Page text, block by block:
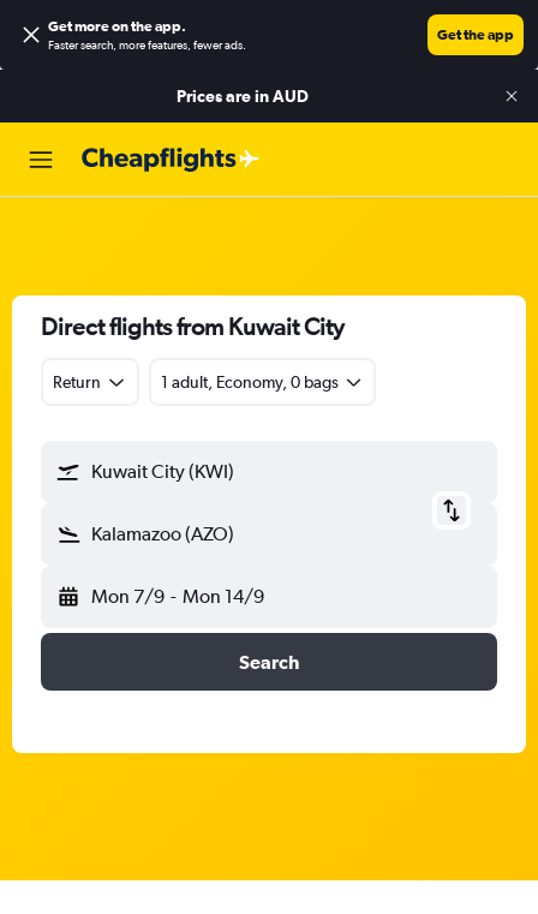
Get more on the app.
Faster search, more features, fewer ads.
Get the app
Prices are inAUD
Direct flights from Kuwait City
Return 1 adult, Economy, 0 bags
Kuwait City (KWI)
Kalamazoo (AZO)
Mon 7/9 - Mon 14/9
Search